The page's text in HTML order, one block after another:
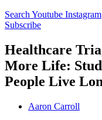
Search Youtube Instagram
Subscribe
Healthcare
More Life:
People Live
Aaron Carroll